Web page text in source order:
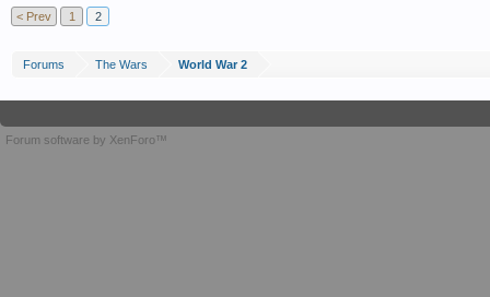
< Prev 1 2
Forums The Wars World War 2
Forum software by XenForo™